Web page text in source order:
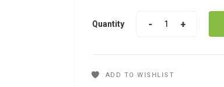
Quantity
ADD TO WISHLIST